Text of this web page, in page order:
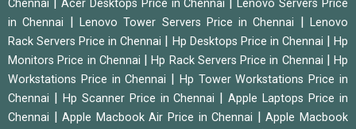
Chennai Acer Desktops Price in Chennai
Lenovo Servers Price
in Chennai
Lenovo Tower Servers Price in Chennai |Lenovo
Rack Servers Price in Chennai
Hp Desktops Price in Chennai |Hp
Monitors Price in Chennai
|Hp Rack Servers Price in Chennai
Hp
Workstations Price in Chennai
Hp Tower Workstations Price in
Chennai
Hp Scanner Price in Chennai |Apple Laptops Price in
Chennai
|Apple Macbook Air Price in Chennai |Apple Macbook